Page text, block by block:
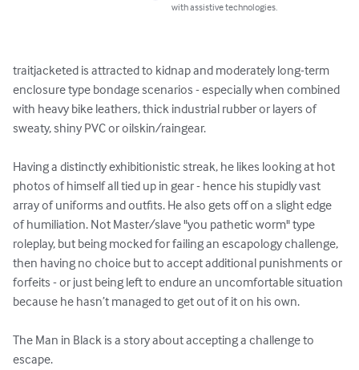
with assistive technologies.
traitjacketed is attracted to kidnap and moderately long-term
enclosure type bondage scenarios - especially when combined
with heavy bike leathers, thick industrial rubber or layers of
sweaty, shiny PVC or oilskin/raingear.
Having a distinctly exhibitionistic streak, he likes looking at hot
photos of himself all tied up in gear - hence his stupidly vast
array of uniforms and outfits. He also gets off on a slight edge
of humiliation. Not Master/slave "you pathetic worm" type
roleplay, but being mocked for failing an escapology challenge,
then having no choice but to accept additional punishments or
forfeits - or just being left to endure an uncomfortable situation
because he hasn’t managed to get out of it on his own.
The Man in Black is a story about accepting a challenge to
escape.